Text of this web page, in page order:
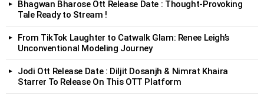
Bhagwan Bharose Ott Release Date : Thought-Provoking
Tale Ready to Stream !
From TikTok Laughter to Catwalk Glam: Renee Leigh’s
Unconventional Modeling Journey
Jodi Ott Release Date : Diljit Dosanjh & Nimrat Khaira
Starrer To Release On This OTT Platform